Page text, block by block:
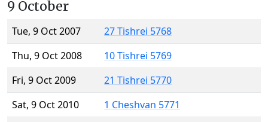
9 October
Tue, 9 Oct 2007
27 Tishrei 5768
Thu, 9 Oct 2008
10 Tishrei 5769
Fri, 9 Oct 2009
21 Tishrei 5770
Sat, 9 Oct 2010
1 Cheshvan 5771